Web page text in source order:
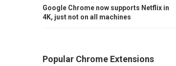
Google Chrome now supports Netflix in
4K, just not on all machines
Popular Chrome Extensions